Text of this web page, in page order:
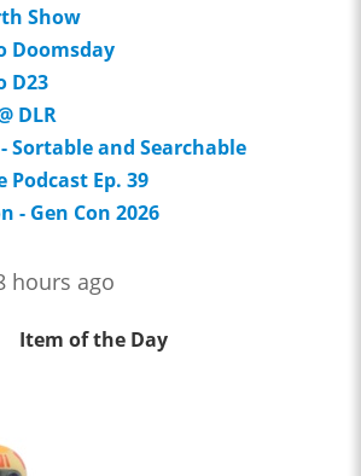
Show
Doomsday
D23
DLR
Sortable and Searchable
Podcast Ep. 39
- Gen Con 2026
hours ago
Item of the Day